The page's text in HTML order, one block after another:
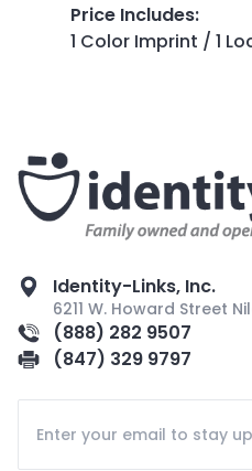
Price Includes:
1 Color Imprint / 1
Identity-Links, Inc.
6211 W. Howard Street
(888) 282 9507
(847) 329 9797